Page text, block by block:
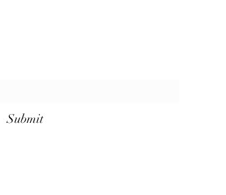
Submit